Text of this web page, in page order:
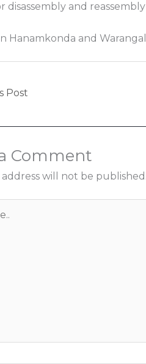
disassembly and
Hanamkonda and
Post
Comment
will not be published.